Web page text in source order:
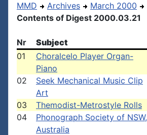
MMD Archives
March 2000
Contents of Digest 2000.03.21
Nr Subject
01
Choralcelo Player Organ-
Piano
02
Seek Mechanical Music Clip
Art
03
Themodist-Metrostyle Rolls
04
Phonograph Society of NSW,
Australia